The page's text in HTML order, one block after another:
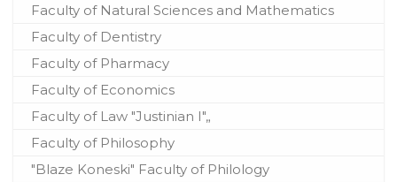
Faculty of Natural Sciences and Mathematics
Faculty of Dentistry
Faculty of Pharmacy
Faculty of Economics
Faculty of Law "Justinian I"„
Faculty of Philosophy
"Blaze Koneski" Faculty of Philology